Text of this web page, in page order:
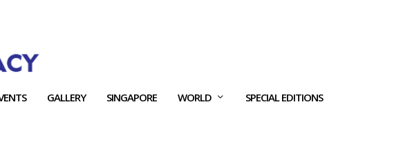
GALLERY SINGAPORE WORLD SPECIAL EDITIONS